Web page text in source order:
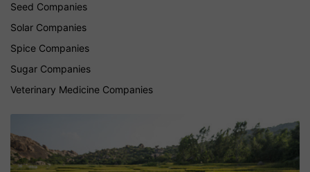
Seed Companies
Solar Companies
Spice Companies
Sugar Companies
Veterinary Medicine Companies